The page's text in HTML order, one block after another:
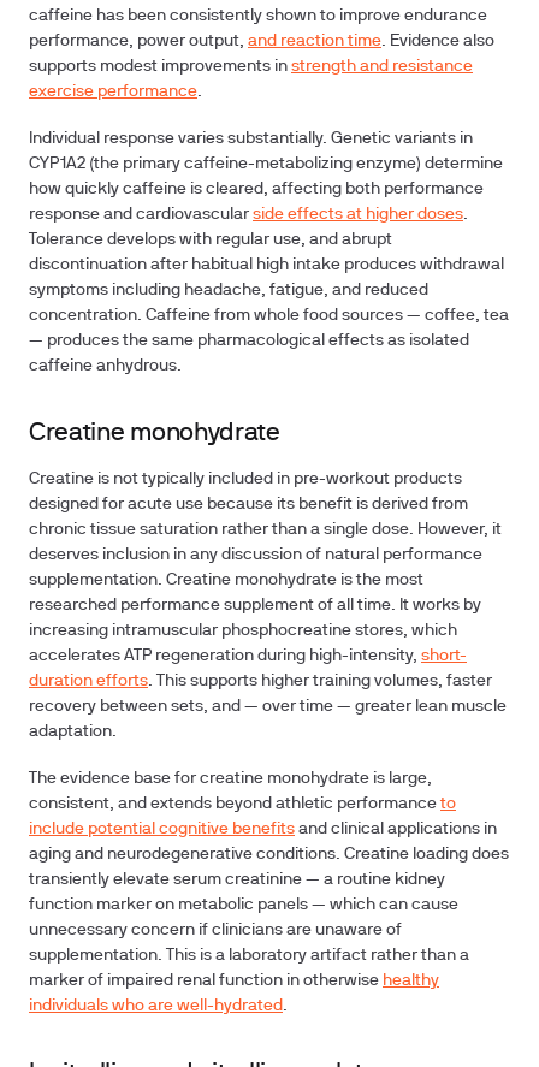
caffeine has been consistently shown to improve endurance
performance, power output, and reaction time. Evidence also
supports modest improvements in strength and resistance
exercise performance.
Individual response varies substantially. Genetic variants in
CYP1A2 (the primary caffeine-metabolizing enzyme) determine
how quickly caffeine is cleared, affecting both performance
response and cardiovascular side effects at higher doses.
Tolerance develops with regular use, and abrupt
discontinuation after habitual high intake produces withdrawal
symptoms including headache, fatigue, and reduced
concentration. Caffeine from whole food sources — coffee, tea
— produces the same pharmacological effects as isolated
caffeine anhydrous.
Creatine monohydrate
Creatine is not typically included in pre-workout products
designed for acute use because its benefit is derived from
chronic tissue saturation rather than a single dose. However, it
deserves inclusion in any discussion of natural performance
supplementation. Creatine monohydrate is the most
researched performance supplement of all time. It works by
increasing intramuscular phosphocreatine stores, which
accelerates ATP regeneration during high-intensity, short-
duration efforts. This supports higher training volumes, faster
recovery between sets, and — over time — greater lean muscle
adaptation.
The evidence base for creatine monohydrate is large,
consistent, and extends beyond athletic performanceto
include potential cognitive benefits and clinical applications in
aging and neurodegenerative conditions. Creatine loading does
transiently elevate serum creatinine — a routine kidney
function marker on metabolic panels — which can cause
unnecessary concern if clinicians are unaware of
supplementation. This is a laboratory artifact rather than a
marker of impaired renal function in otherwise healthy
individuals who are well-hydrated .